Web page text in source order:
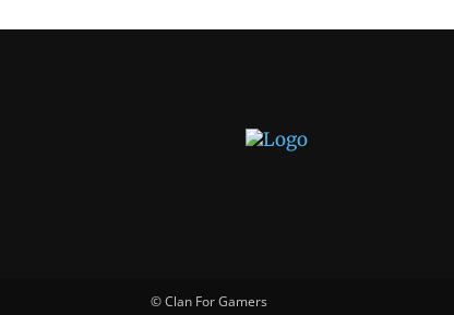
© Clan For Gamers